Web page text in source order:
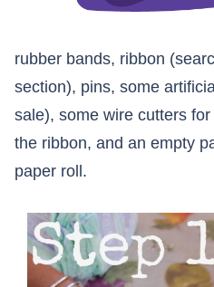
rubber bands, ribbon
section), pins, some
sale), some wire cutters
the ribbon, and an empty
paper roll.